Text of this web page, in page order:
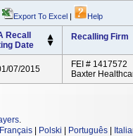
Export To Excel | Help
Recall
Date
Recalling Firm
07/2015
FEI # 1417572
Baxter
.
Français Polski Português